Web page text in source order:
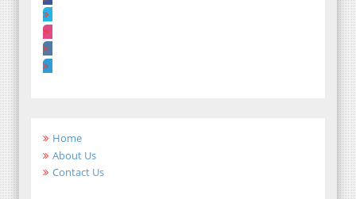
Home
About Us
Contact Us